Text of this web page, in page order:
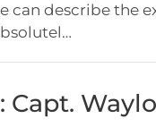
can describe the
Capt.